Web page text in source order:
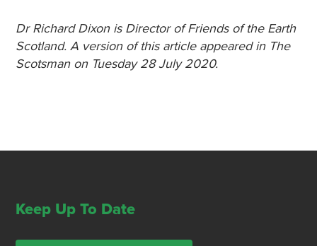
Dr Richard Dixon is Director of Friends of the Earth
Scotland. A version of this article appeared in The
Scotsman on Tuesday 28 July 2020.
Keep Up To Date